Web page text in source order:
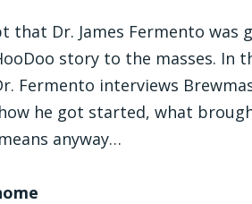
that Dr. James Fermento was
story to the masses. In
Fermento interviews
he got started, what
anyway…